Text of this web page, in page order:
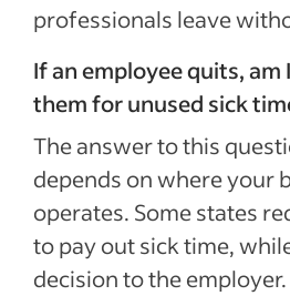
professionals leave
If an employee quits,
them for unused sick
The answer to this
depends on where your
operates. Some states
to pay out sick time,
decision to the employer.